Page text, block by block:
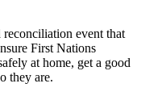
event that
First Nations
at home, get a good
they are.